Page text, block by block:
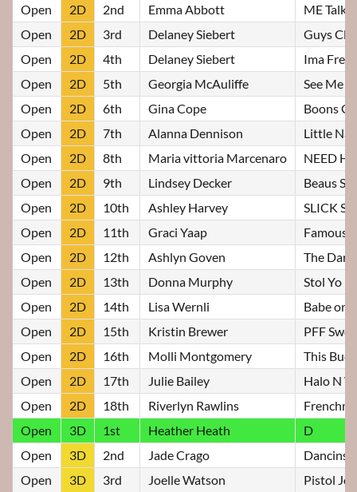
Open
2D 2nd Emma Abbott
ME Talk
Open
2D 3rd Delaney Siebert
Guys
Open
2D 4th Delaney Siebert
Ima
Open
2D 5th Georgia McAuliffe
See Me
Open
2D 6th Gina Cope
Boons
Open
2D 7th Alanna Dennison
Little
Open
2D 8th Maria vittoria Marcenaro
NEED
Open
2D 9th Lindsey Decker
Beaus
Open
2D 10th Ashley Harvey
SLICK
Open
2D 11th Graci Yaap
Famous
Open
2D 12th Ashlyn Goven
The
Open
2D 13th Donna Murphy
Stol Yo
Open
2D 14th Lisa Wernli
Babe on
Open
2D 15th Kristin Brewer
PFF
Open
2D 16th Molli Montgomery
This
Open
2D 17th Julie Bailey
Halo N
Open
2D 18th Riverlyn Rawlins
Open
3D 1st Heather Heath
D
Open
3D 2nd Jade Crago
Open
3D 3rd Joelle Watson
Pistol